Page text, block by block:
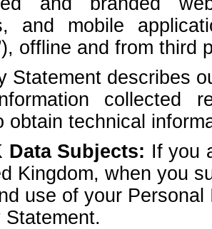
and mobile
offline and from third
Statement describes
collected
obtain technical
Data Subjects: If you
Kingdom, when you
use of your